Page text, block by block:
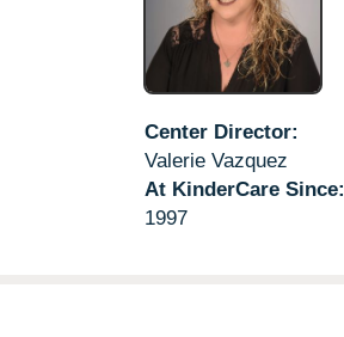
Center Director:
Valerie Vazquez
At KinderCare Since:
1997